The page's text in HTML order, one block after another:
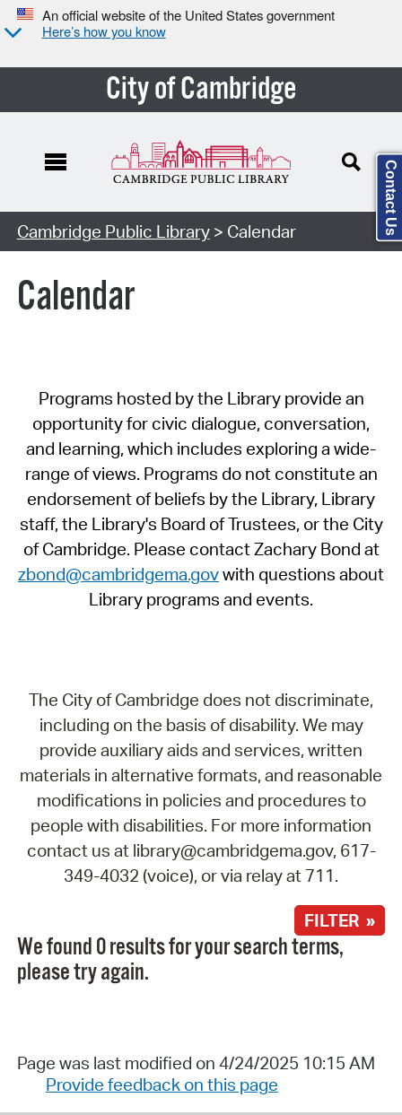
An official website of the United States government
Here’s how you know
City of Cambridge
Cambridge Public Library> Calendar
Calendar
Programs hosted by the Library provide an
opportunity for civic dialogue, conversation,
and learning, which includes exploring a wide-
range of views. Programs do not constitute an
endorsement of beliefs by the Library, Library
staff, the Library's Board of Trustees, or the City
of Cambridge. Please contact Zachary Bond at
zbond@cambridgema.govwith questions about
Library programs and events.
The City of Cambridge does not discriminate,
including on the basis of disability. We may
provide auxiliary aids and services, written
materials in alternative formats, and reasonable
modifications in policies and procedures to
people with disabilities. For more information
contact us at library@cambridgema.gov, 617-
349-4032 (voice), or via relay at 711.
FILTER »
We found 0 results for your search terms,
please try again.
Page was last modified on 4/24/2025 10:15 AM
Provide feedback on this page
Contact Us